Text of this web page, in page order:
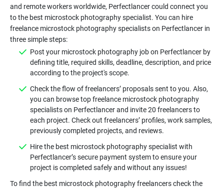
and remote workers worldwide, Perfectlancer could connect you
to the best microstock photography specialist. You can hire
freelance microstock photography specialists on Perfectlancer in
Post your microstock photography job on Perfectlancer by
defining title, required skills, deadline, description, and price
Check the flow of freelancers’ proposals sent to you. Also,
you can browse top freelance microstock photography
specialists on Perfectlancer and invite 20 freelancers to
each project. Check out freelancers’ profiles, work samples,
Hire the best microstock photography specialist with
Perfectlancer’s secure payment system to ensure your
To find the best microstock photography freelancers check the